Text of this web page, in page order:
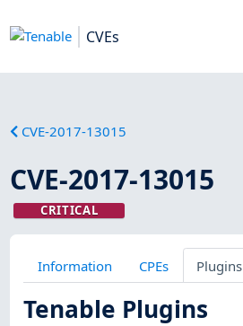
CVEs
CVE-2017-13015
CVE-2017-13015
CRITICAL
Information CPEs Plugins
Tenable Plugins